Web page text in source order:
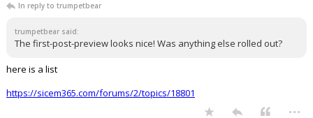
In reply to trumpetbear
trumpetbear said:
The first-post-preview looks nice! Was anything else rolled out?
here is a list
https://sicem365.com/forums/2/topics/18801
...